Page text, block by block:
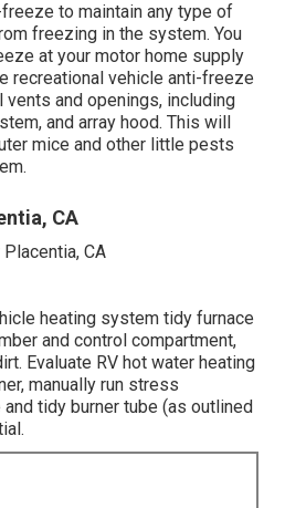
to maintain any type of
freezing in the system. You
at your motor home supply
recreational vehicle anti-freeze
vents and openings, including
and array hood. This will
mice and other little pests
CA
heating system tidy furnace
and control compartment,
Evaluate RV hot water heating
manually run stress
tidy burner tube (as outlined